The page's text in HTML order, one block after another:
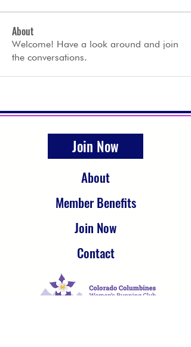
About
Welcome! Have a look around and join
the conversations.
Join Now
About
Member Benefits
Join Now
Contact